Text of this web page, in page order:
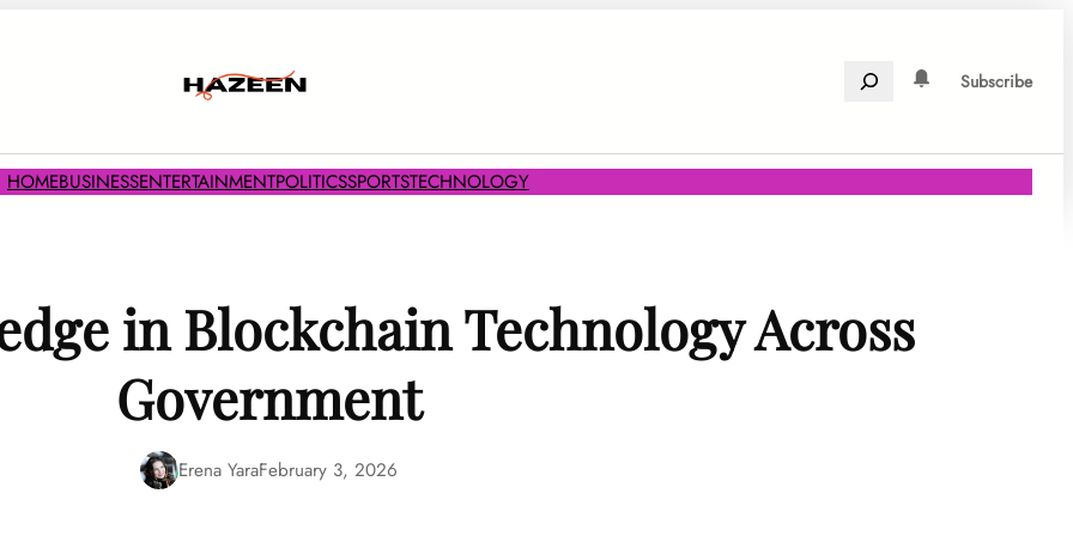
Search Subscribe
HOMEBUSINESSENTERTAINMENTPOLITICSSPORTSTECHNOLOGY
in Blockchain Technology Across
Government
Erena YaraFebruary 3, 2026